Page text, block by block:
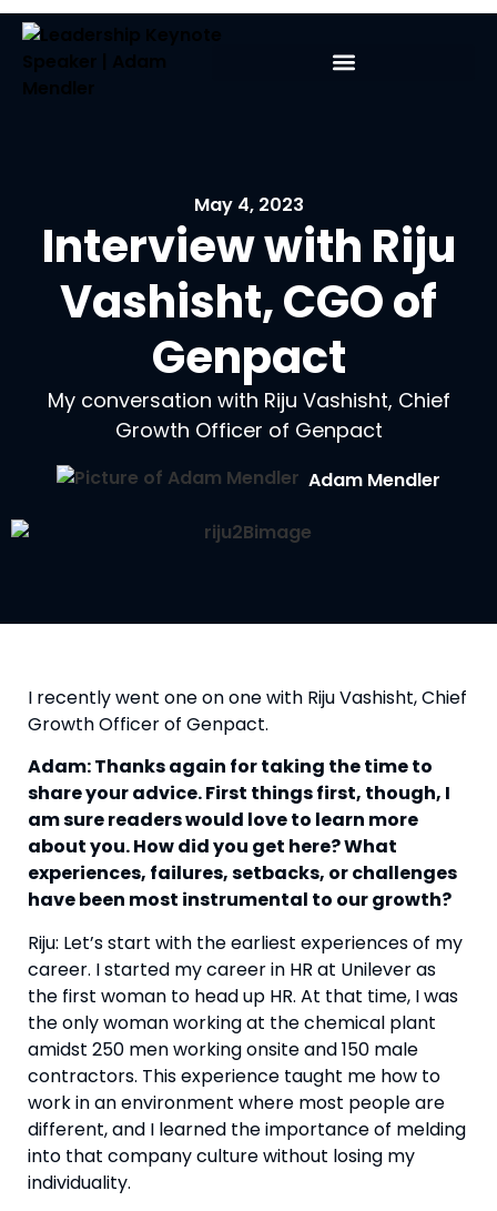
May 4, 2023
Interview with Riju
Vashisht, CGO of
Genpact
My conversation with Riju Vashisht, Chief
Growth Officer of Genpact
Adam Mendler
I recently went one on one with Riju Vashisht, Chief
Growth Officer of Genpact.
Adam: Thanks again for taking the time to
share your advice. First things first, though, I
am sure readers would love to learn more
about you. How did you get here? What
experiences, failures, setbacks, or challenges
have been most instrumental to our growth?
Riju: Let’s start with the earliest experiences of my
career. I started my career in HR at Unilever as
the first woman to head up HR. At that time, I was
the only woman working at the chemical plant
amidst 250 men working onsite and 150 male
contractors. This experience taught me how to
work in an environment where most people are
different, and I learned the importance of melding
into that company culture without losing my
individuality.